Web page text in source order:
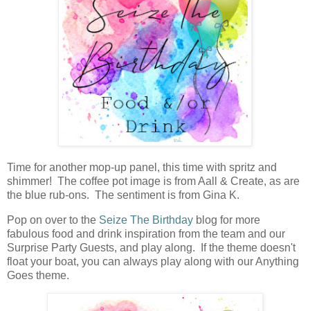
Time for another mop-up panel, this time with spritz and
shimmer! The coffee pot image is from Aall & Create, as are
the blue rub-ons. The sentiment is from Gina K.
Pop on over to the Seize The Birthday blog for more
fabulous food and drink inspiration from the team and our
Surprise Party Guests, and play along. If the theme doesn't
float your boat, you can always play along with our Anything
Goes theme.